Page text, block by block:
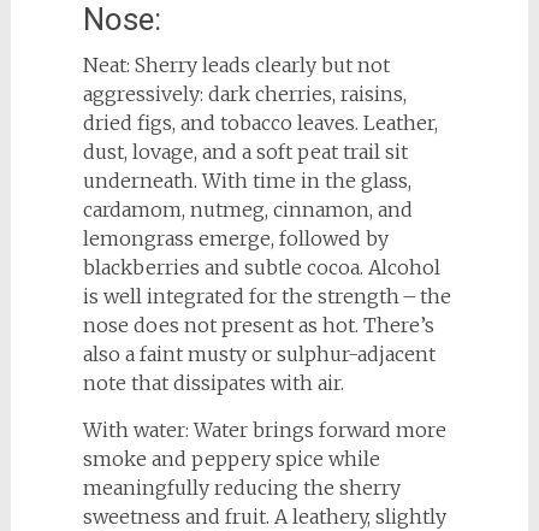
Nose:
Neat: Sherry leads clearly but not
aggressively: dark cherries, raisins,
dried figs, and tobacco leaves. Leather,
dust, lovage, and a soft peat trail sit
underneath. With time in the glass,
cardamom, nutmeg, cinnamon, and
lemongrass emerge, followed by
blackberries and subtle cocoa. Alcohol
is well integrated for the strength – the
nose does not present as hot. There’s
also a faint musty or sulphur-adjacent
note that dissipates with air.
With water: Water brings forward more
smoke and peppery spice while
meaningfully reducing the sherry
sweetness and fruit. A leathery, slightly